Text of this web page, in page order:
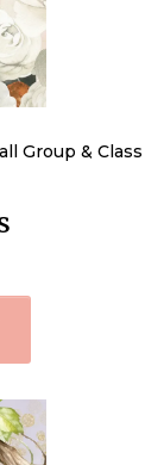
Group & Class